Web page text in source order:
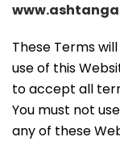
These Terms
use of this
to accept all
You must not
any of these